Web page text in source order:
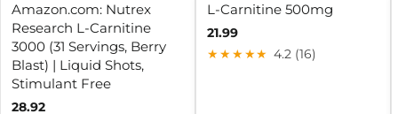
Amazon.com: Nutrex
Research L-Carnitine
3000 (31 Servings, Berry
Blast) | Liquid Shots,
Stimulant Free
28.92
L-Carnitine 500mg
21.99
★★★★★ 4.2 (16)